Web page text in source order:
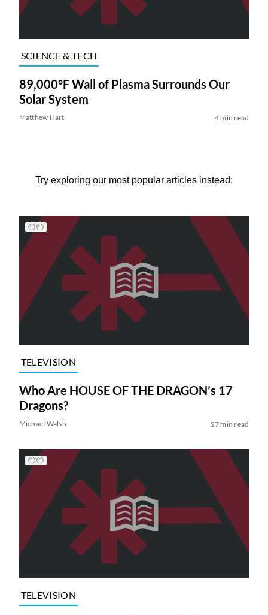
SCIENCE & TECH
89,000°F Wall of Plasma Surrounds Our
Solar System
Matthew Hart 4 min read
Try exploring our most popular articles instead:
TELEVISION
Who Are HOUSE OF THE DRAGON’s 17
Dragons?
Michael Walsh 27 min read
TELEVISION